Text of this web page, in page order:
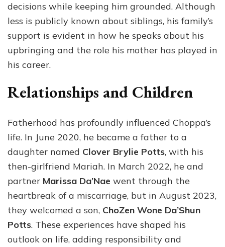
decisions while keeping him grounded. Although
less is publicly known about siblings, his family’s
support is evident in how he speaks about his
upbringing and the role his mother has played in
his career.
Relationships and Children
Fatherhood has profoundly influenced Choppa’s
life. In June 2020, he became a father to a
daughter named Clover Brylie Potts, with his
then-girlfriend Mariah. In March 2022, he and
partner Marissa Da’Nae went through the
heartbreak of a miscarriage, but in August 2023,
they welcomed a son, ChoZen Wone Da’Shun
Potts. These experiences have shaped his
outlook on life, adding responsibility and